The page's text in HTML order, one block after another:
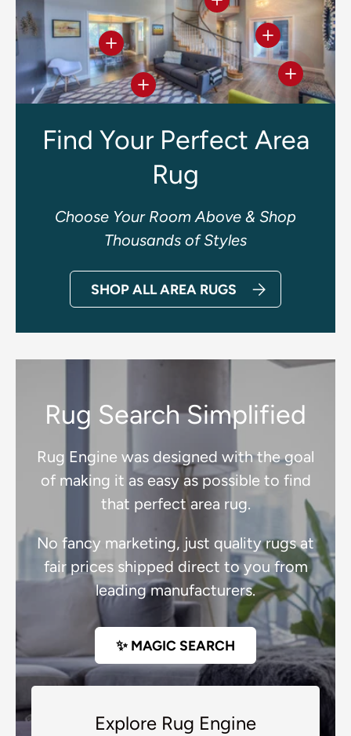
View details
View
View details
View details
Find Your Perfect Area
Rug
Choose Your Room Above & Shop
Thousands of Styles
SHOP ALL AREA RUGS
Rug Search Simplified
Rug Engine was designed with the goal
of making it as easy as possible to find
that perfect area rug.
No fancy marketing, just quality rugs at
fair prices shipped direct to you from
leading manufacturers.
✨ MAGIC SEARCH
Explore Rug Engine